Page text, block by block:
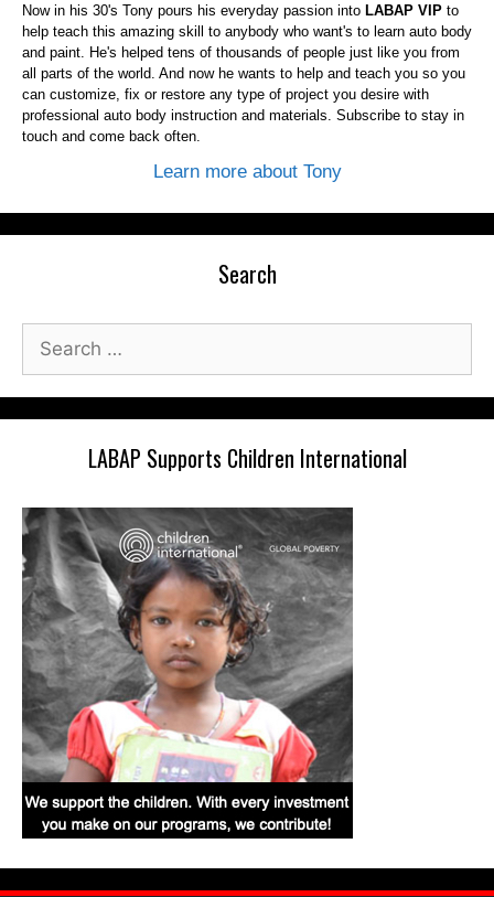
Now in his 30's Tony pours his everyday passion into LABAP VIP to
help teach this amazing skill to anybody who want's to learn auto body
and paint. He's helped tens of thousands of people just like you from
all parts of the world. And now he wants to help and teach you so you
can customize, fix or restore any type of project you desire with
professional auto body instruction and materials. Subscribe to stay in
touch and come back often.
Learn more about Tony
Search
for:
LABAP Supports Children International